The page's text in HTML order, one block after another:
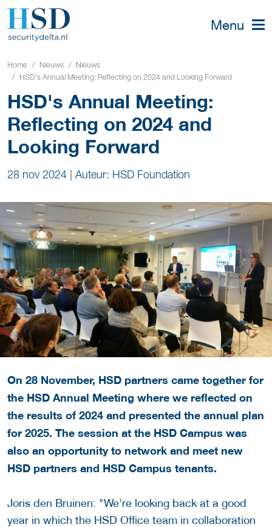
Menu
Home Nieuws
Nieuws
HSD's Annual Meeting: Reflecting on 2024 and Looking Forward
HSD's Annual Meeting:
Reflecting on 2024 and
Looking Forward
28 nov 2024 | Auteur: HSD Foundation
On 28 November, HSD partners came together for
the HSD Annual Meeting where we reflected on
the results of 2024 and presented the annual plan
for 2025. The session at the HSD Campus was
also an opportunity to network and meet new
HSD partners and HSD Campus tenants.
Joris den Bruinen: "We’re looking back at a good
year in which the HSD Office team in collaboration